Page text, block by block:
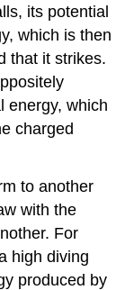
its potential
which is then
that it strikes.
energy, which
charged
to another
with the
For
high diving
produced by